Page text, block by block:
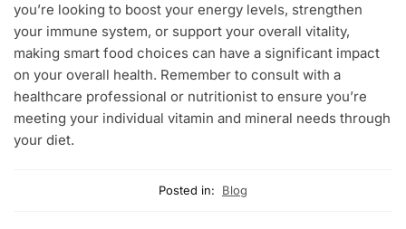
you’re looking to boost your energy levels, strengthen
your immune system, or support your overall vitality,
making smart food choices can have a significant impact
on your overall health. Remember to consult with a
healthcare professional or nutritionist to ensure you’re
meeting your individual vitamin and mineral needs through
your diet.
Posted in: Blog